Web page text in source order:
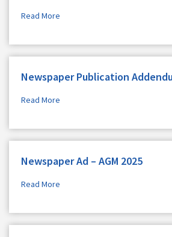
Read More
Newspaper Publication
Read More
Newspaper Ad – AGM 2025
Read More